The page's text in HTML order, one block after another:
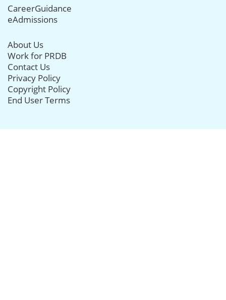
CareerGuidance
eAdmissions
About Us
Work for PRDB
Contact Us
Privacy Policy
Copyright Policy
End User Terms